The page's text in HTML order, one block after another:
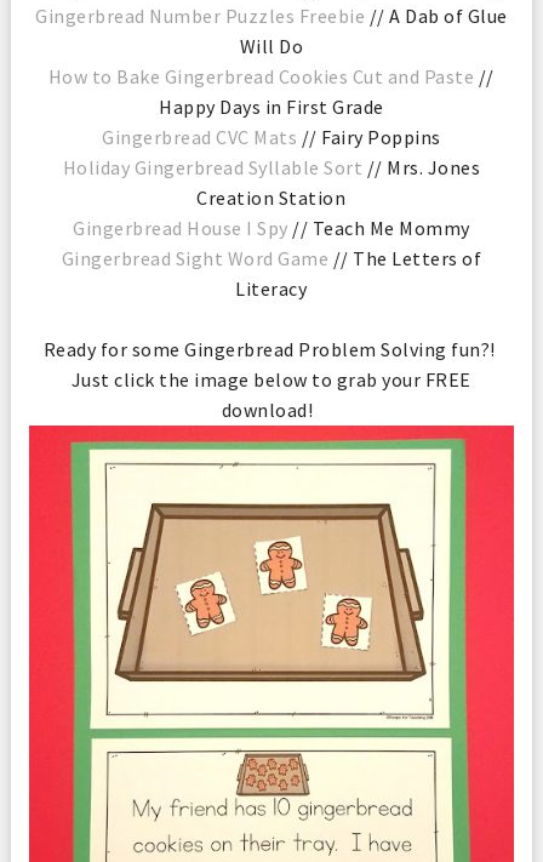
Gingerbread Number Puzzles Freebie // A Dab of Glue
Will Do
How to Bake Gingerbread Cookies Cut and Paste //
Happy Days in First Grade
Gingerbread CVC Mats // Fairy Poppins
Holiday Gingerbread Syllable Sort // Mrs. Jones
Creation Station
Gingerbread House I Spy // Teach Me Mommy
Gingerbread Sight Word Game // The Letters of
Literacy
Ready for some Gingerbread Problem Solving fun?!
Just click the image below to grab your FREE
download!